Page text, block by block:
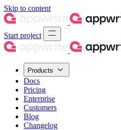
Skip to content
Start project
Products
Docs
Pricing
Enterprise
Customers
Blog
Changelog